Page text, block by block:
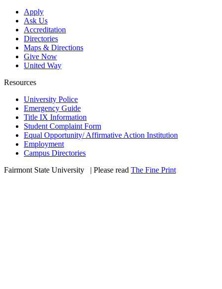
Apply
Ask Us
Accreditation
Directories
Maps & Directions
Give Now
United Way
Resources
University Police
Emergency Guide
Title IX Information
Student Complaint Form
Equal Opportunity/ Affirmative Action Institution
Employment
Campus Directories
Fairmont State University
| Please read The Fine Print